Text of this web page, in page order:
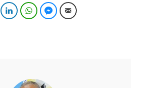
LinkedInWhatsAppFacebook Messenger
Email